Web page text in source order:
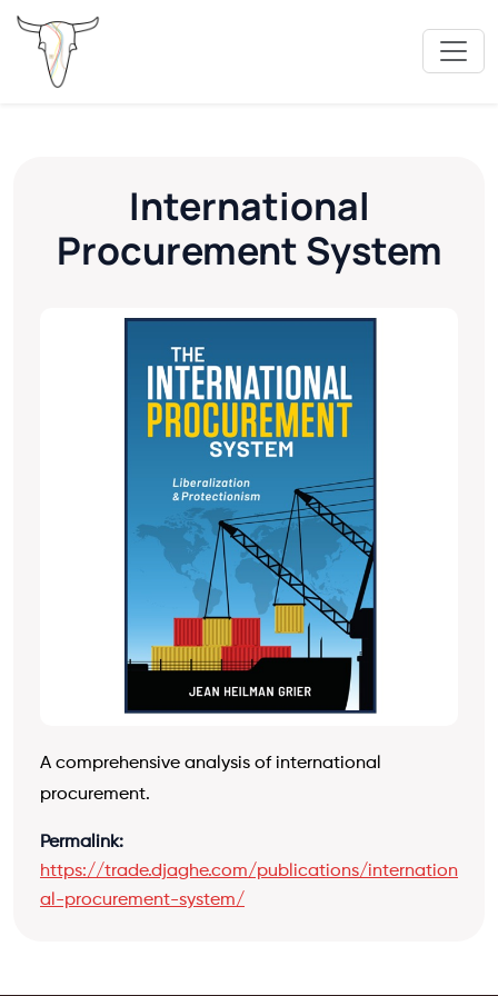
International
Procurement System
A comprehensive analysis of international
procurement.
Permalink:
https://trade.djaghe.com/publications/internation
al-procurement-system/